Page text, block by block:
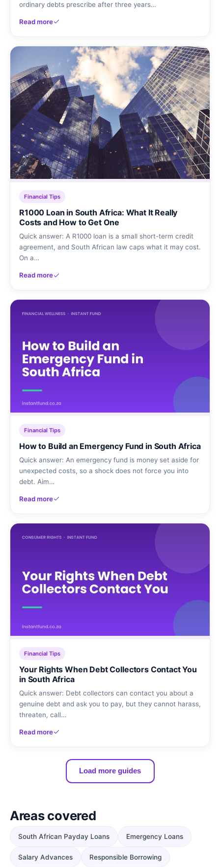
ordinary debts prescribe after three years…
Read more
Financial Tips
R1000 Loan in South Africa: What It Really
Costs and How to Get One
Quick answer: A R1000 loan is a small short-term credit
agreement, and South African law caps what it may cost.
On a…
Read more
Financial Tips
How to Build an Emergency Fund in South Africa
Quick answer: An emergency fund is money set aside for
unexpected costs, so a shock does not force you into
debt. Aim…
Read more
Financial Tips
Your Rights When Debt Collectors Contact You
in South Africa
Quick answer: Debt collectors can contact you about a
genuine debt and ask you to pay, but they cannot harass,
threaten, call…
Read more
Load more guides
Areas covered
South African Payday Loans Emergency Loans
Salary Advances Responsible Borrowing